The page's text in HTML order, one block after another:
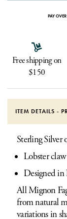
PAY
Free shipping on
$150
ITEM DETAILS -
Sterling
Lobster
Designed in
All Mignon
from natural
variations in